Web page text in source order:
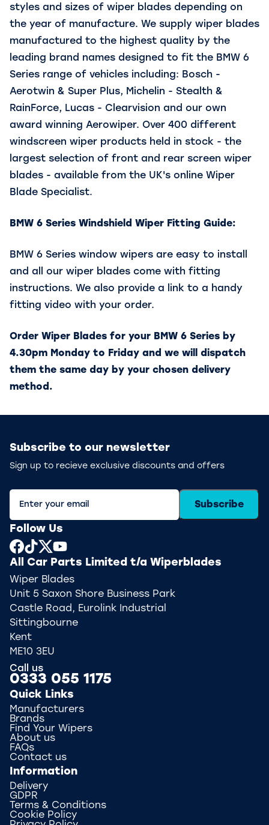
styles and sizes of wiper blades depending on
the year of manufacture. We supply wiper blades
manufactured to the highest quality by the
leading brand names designed to fit the BMW 6
Series range of vehicles including: Bosch -
Aerotwin & Super Plus, Michelin - Stealth &
RainForce, Lucas - Clearvision and our own
award winning Aerowiper. Over 400 different
windscreen wiper products held in stock - the
largest selection of front and rear screen wiper
blades - available from the UK's online Wiper
Blade Specialist.
BMW 6 Series Windshield Wiper Fitting Guide:
BMW 6 Series window wipers are easy to install
and all our wiper blades come with fitting
instructions. We also provide a link to a handy
fitting video with your order.
Order Wiper Blades for your BMW 6 Series by
4.30pm Monday to Friday and we will dispatch
them the same day by your chosen delivery
method.
Subscribe to our newsletter
Sign up to recieve exclusive discounts and offers
Subscribe
Follow Us
All Car Parts Limited t/a Wiperblades
Wiper Blades
Unit 5 Saxon Shore Business Park
Castle Road, Eurolink Industrial
Sittingbourne
Kent
ME10 3EU
Call us
0333 055 1175
Quick Links
Manufacturers
Brands
Find Your Wipers
About us
FAQs
Contact us
Information
Delivery
GDPR
Terms & Conditions
Cookie Policy